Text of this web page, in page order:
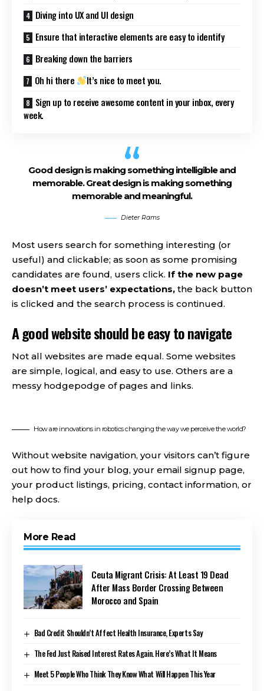
Diving into UX and UI design
Ensure that interactive elements are easy to identify
Breaking down the barriers
Oh hi there
It’s nice to meet you.
Sign up to receive awesome content in your inbox, every
week.
Good design is making something intelligible and
memorable. Great design is making something
memorable and meaningful.
Dieter Rams
Most users search for something interesting (or
useful) and clickable; as soon as some promising
candidates are found, users click. If the new page
doesn’t meet users’ expectations, the back button
is clicked and the search process is continued.
A good website should be easy to navigate
Not all websites are made equal. Some websites
are simple, logical, and easy to use. Others are a
messy hodgepodge of pages and links.
How are innovations in robotics changing the way we perceive the world?
Without website navigation, your visitors can’t figure
out how to find your blog, your email signup page,
your product listings, pricing, contact information, or
help docs.
More Read
Ceuta Migrant Crisis: At Least 19 Dead
After Mass Border Crossing Between
Morocco and Spain
Bad Credit Shouldn’t Affect Health Insurance, Experts Say
The Fed Just Raised Interest Rates Again. Here’s What It Means
Meet 5 People Who Think They Know What Will Happen This Year